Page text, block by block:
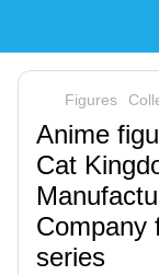
Figures
Anime
Cat
Company
series